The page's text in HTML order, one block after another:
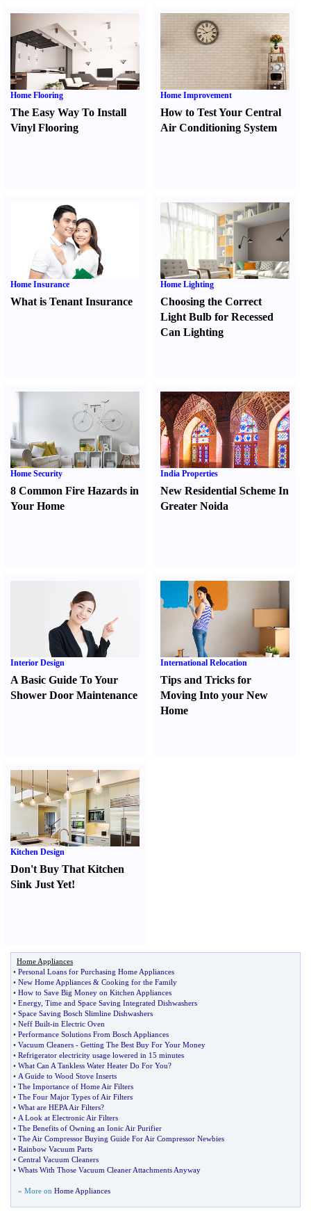
Home Flooring
The Easy Way To Install
Vinyl Flooring
Home Improvement
How to Test Your Central
Air Conditioning System
Home Insurance
What is Tenant Insurance
Home Lighting
Choosing the Correct
Light Bulb for Recessed
Can Lighting
Home Security
8 Common Fire Hazards in
Your Home
India Properties
New Residential Scheme In
Greater Noida
Interior Design
A Basic Guide To Your
Shower Door Maintenance
International Relocation
Tips and Tricks for
Moving Into your New
Home
Kitchen Design
Don't Buy That Kitchen
Sink Just Yet!
Home Appliances
• Personal Loans for Purchasing Home Appliances
• New Home Appliances & Cooking for the Family
• How to Save Big Money on Kitchen Appliances
• Energy, Time and Space Saving Integrated Dishwashers
• Space Saving Bosch Slimline Dishwashers
• Neff Built-in Electric Oven
• Performance Solutions From Bosch Appliances
• Vacuum Cleaners - Getting The Best Buy For Your Money
• Refrigerator electricity usage lowered in 15 minutes
• What Can A Tankless Water Heater Do For You?
• A Guide to Wood Stove Inserts
• The Importance of Home Air Filters
• The Four Major Types of Air Filters
• What are HEPA Air Filters?
• A Look at Electronic Air Filters
• The Benefits of Owning an Ionic Air Purifier
• The Air Compressor Buying Guide For Air Compressor Newbies
• Rainbow Vacuum Parts
• Central Vacuum Cleaners
• Whats With Those Vacuum Cleaner Attachments Anyway
» More on Home Appliances